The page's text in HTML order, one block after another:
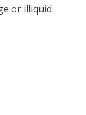
or illiquid